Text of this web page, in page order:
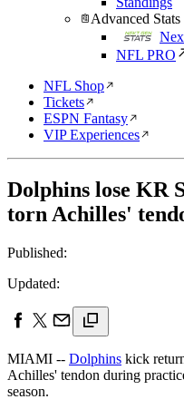
Advanced Stats
NFL PRO
NFL Shop
Tickets
ESPN Fantasy
VIP Experiences
Dolphins lose KR
torn Achilles'
Published:
Updated:
MIAMI -- Dolphins kick
Achilles' tendon during
season.